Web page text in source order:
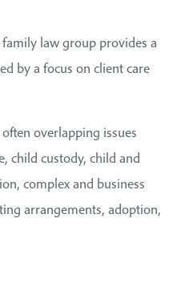
law group provides a
by a focus on client care
overlapping issues
child custody, child and
complex and business
arrangements, adoption,